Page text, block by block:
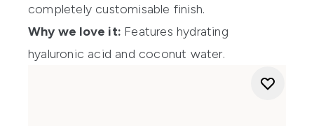
completely customisable finish.
Why we love it: Features hydrating
hyaluronic acid and coconut water.